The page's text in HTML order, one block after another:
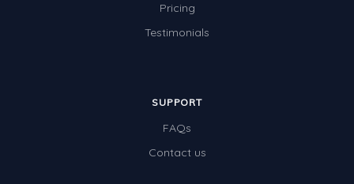
Pricing
Testimonials
SUPPORT
FAQs
Contact us